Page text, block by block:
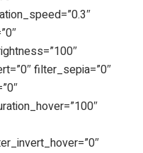
filter_sepia=”0″